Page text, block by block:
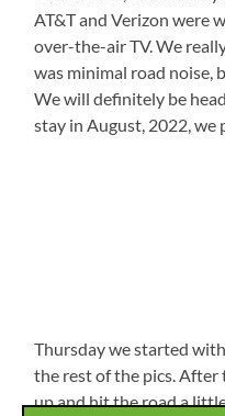
AT&T and Verizon were
over-the-air TV. We
was minimal road noise,
We will definitely be
stay in August, 2022, we
Thursday we started
the rest of the pics.
up and hit the road a